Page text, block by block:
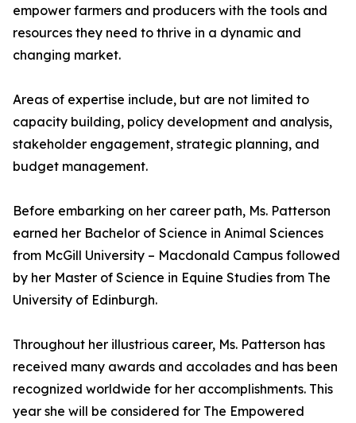
empower farmers and producers with the tools and
resources they need to thrive in a dynamic and
changing market.
Areas of expertise include, but are not limited to
capacity building, policy development and analysis,
stakeholder engagement, strategic planning, and
budget management.
Before embarking on her career path, Ms. Patterson
earned her Bachelor of Science in Animal Sciences
from McGill University – Macdonald Campus followed
by her Master of Science in Equine Studies from The
University of Edinburgh.
Throughout her illustrious career, Ms. Patterson has
received many awards and accolades and has been
recognized worldwide for her accomplishments. This
year she will be considered for The Empowered